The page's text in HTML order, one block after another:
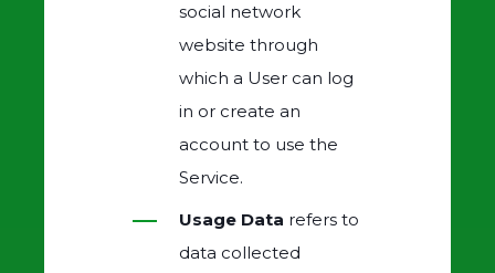
social network
website through
which a User can log
in or create an
account to use the
Service.
Usage Data refers to
data collected